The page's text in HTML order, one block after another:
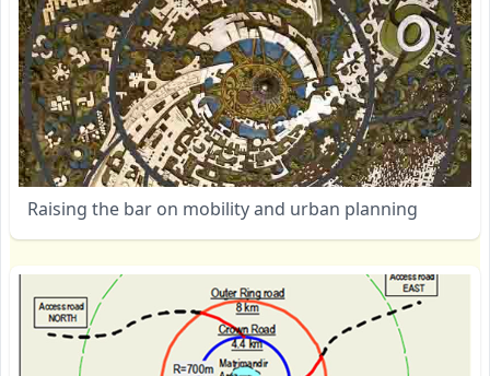
Raising the bar on mobility and urban planning